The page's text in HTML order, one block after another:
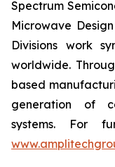
Spectrum
Microwave
Divisions work
worldwide.
based
generation of
systems. For